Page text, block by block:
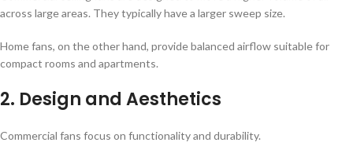
across large areas. They typically have a larger sweep size.
Home fans, on the other hand, provide balanced airflow suitable for
compact rooms and apartments.
2. Design and Aesthetics
Commercial fans focus on functionality and durability.